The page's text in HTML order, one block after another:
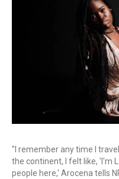
"I remember any time I
the continent, I felt like, 'I'm
people here,' Arocena tells